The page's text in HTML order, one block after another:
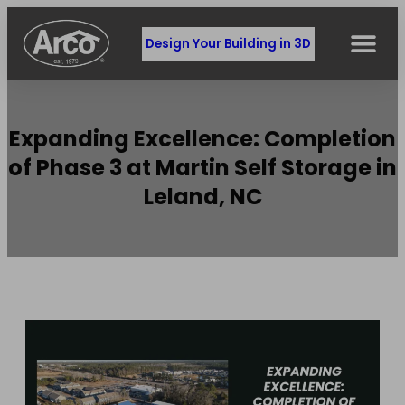
Design Your Building in 3D
Expanding Excellence: Completion
of Phase 3 at Martin Self Storage in
Leland, NC